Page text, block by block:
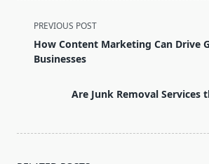
<span
class="nav-
subtitle
PREVIOUS POST
How Content Marketing Can Drive
Businesses
Are Junk Removal Services